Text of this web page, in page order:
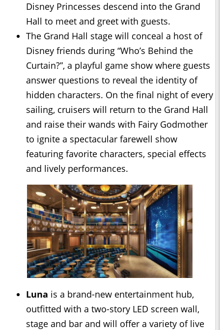
Disney Princesses descend into the Grand
Hall to meet and greet with guests.
The Grand Hall stage will conceal a host of
Disney friends during “Who’s Behind the
Curtain?”, a playful game show where guests
answer questions to reveal the identity of
hidden characters. On the final night of every
sailing, cruisers will return to the Grand Hall
and raise their wands with Fairy Godmother
to ignite a spectacular farewell show
featuring favorite characters, special effects
and lively performances.
Luna is a brand-new entertainment hub,
outfitted with a two-story LED screen wall,
stage and bar and will offer a variety of live